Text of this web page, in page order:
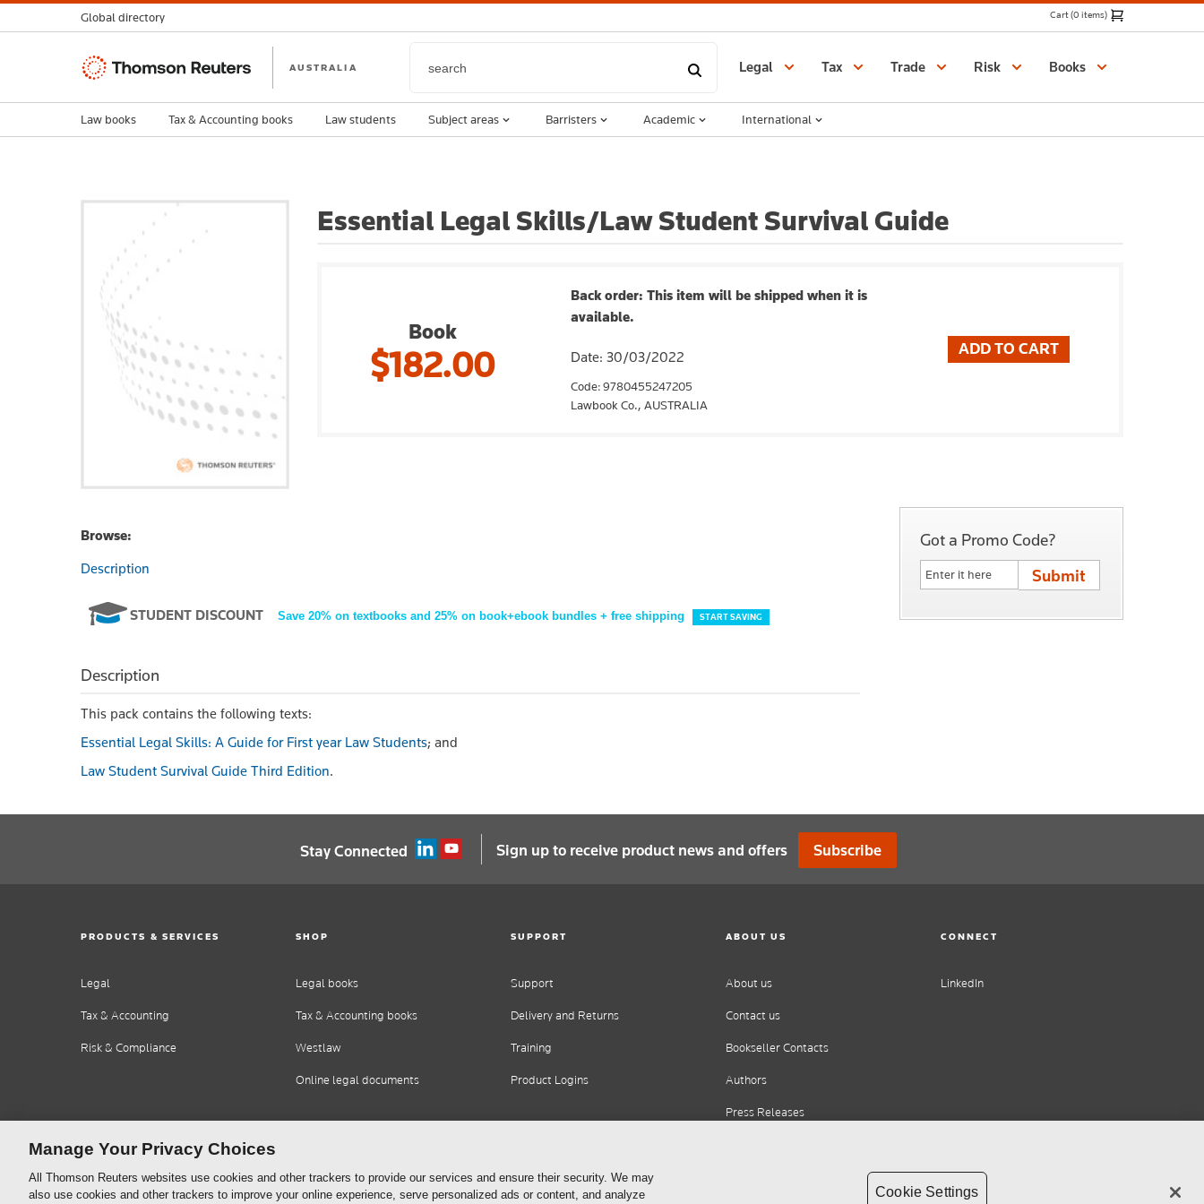
Essential Legal Skills/Law Student Survival Guide
Book
$182.00
Back order: This item will be shipped when it is
available.
Date: 30/03/2022
Code: 9780455247205
Lawbook Co., AUSTRALIA
Browse:
Description
STUDENT DISCOUNT Save 20% on textbooks and 25% on book+ebook bundles + free shipping START SAVING
Description
This pack contains the following texts:
Essential Legal Skills: A Guide for First year Law Students; and
Law Student Survival Guide Third Edition.
Got a Promo Code?
Global directory Cart (0 items)
Thomson
AUSTRALIA Legal Tax Trade Risk Books
Law books Tax & Accounting books Law students Subject areas Barristers Academic International
Stay Connected Sign up to receive product news and offers Subscribe
PRODUCTS & SERVICES
Legal
Tax & Accounting
Risk & Compliance
SHOP
Legal books
Tax & Accounting books
Westlaw
Online legal documents
SUPPORT
Support
Delivery and Returns
Training
Product Logins
ABOUT US
About us
Contact us
Bookseller Contacts
Authors
Press Releases
CONNECT
LinkedIn
Manage Your Privacy Choices
All Thomson Reuters websites use cookies and other trackers to provide our services and ensure their security. We may
also use cookies and other trackers to improve your online experience, serve personalized ads or content, and analyze
Cookie Settings